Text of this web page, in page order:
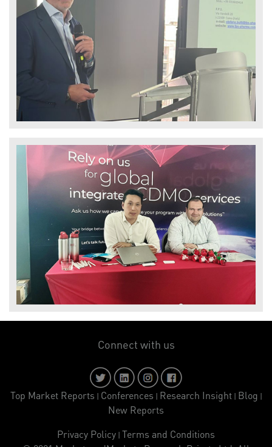
Connect with us
Top Market Reports | Conferences | Research Insight| Blog |
New Reports
Privacy Policy | Terms and Conditions